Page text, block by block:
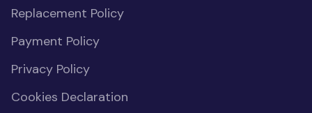
Replacement Policy
Payment Policy
Privacy Policy
Cookies Declaration